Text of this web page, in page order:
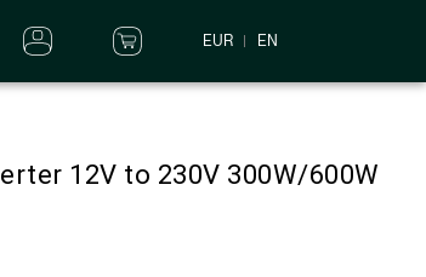
EUR EN
12V to 230V 300W/600W